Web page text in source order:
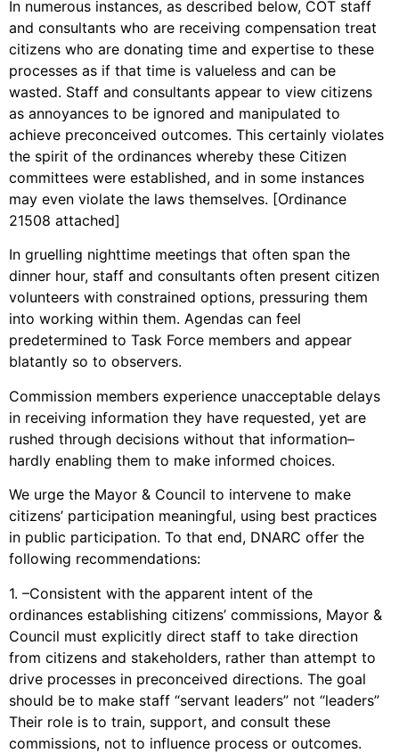
In numerous instances, as described below, COT staff
and consultants who are receiving compensation treat
citizens who are donating time and expertise to these
processes as if that time is valueless and can be
wasted. Staff and consultants appear to view citizens
as annoyances to be ignored and manipulated to
achieve preconceived outcomes. This certainly violates
the spirit of the ordinances whereby these Citizen
committees were established, and in some instances
may even violate the laws themselves. [Ordinance
21508 attached]
In gruelling nighttime meetings that often span the
dinner hour, staff and consultants often present citizen
volunteers with constrained options, pressuring them
into working within them. Agendas can feel
predetermined to Task Force members and appear
blatantly so to observers.
Commission members experience unacceptable delays
in receiving information they have requested, yet are
rushed through decisions without that information–
hardly enabling them to make informed choices.
We urge the Mayor & Council to intervene to make
citizens’ participation meaningful, using best practices
in public participation. To that end, DNARC offer the
following recommendations:
1. –Consistent with the apparent intent of the
ordinances establishing citizens’ commissions, Mayor &
Council must explicitly direct staff to take direction
from citizens and stakeholders, rather than attempt to
drive processes in preconceived directions. The goal
should be to make staff “servant leaders” not “leaders”
Their role is to train, support, and consult these
commissions, not to influence process or outcomes.